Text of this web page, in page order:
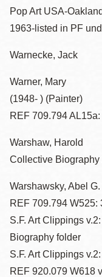
Pop Art USA-
1963-listed in PF
Warnecke, Jack
Warner, Mary
(1948- ) (Painter)
REF 709.794
Warshaw, Harold
Collective Biography
Warshawsky, Abel G.
REF 709.794 W525:
S.F. Art Clippings
Biography folder
S.F. Art Clippings
REF 920.079 W618